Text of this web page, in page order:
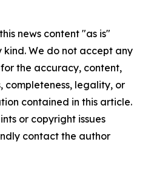
news content "as is"
We do not accept any
the accuracy, content,
completeness, legality, or
contained in this article.
or copyright issues
contact the author